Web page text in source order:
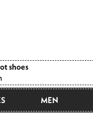
shoes
MEN